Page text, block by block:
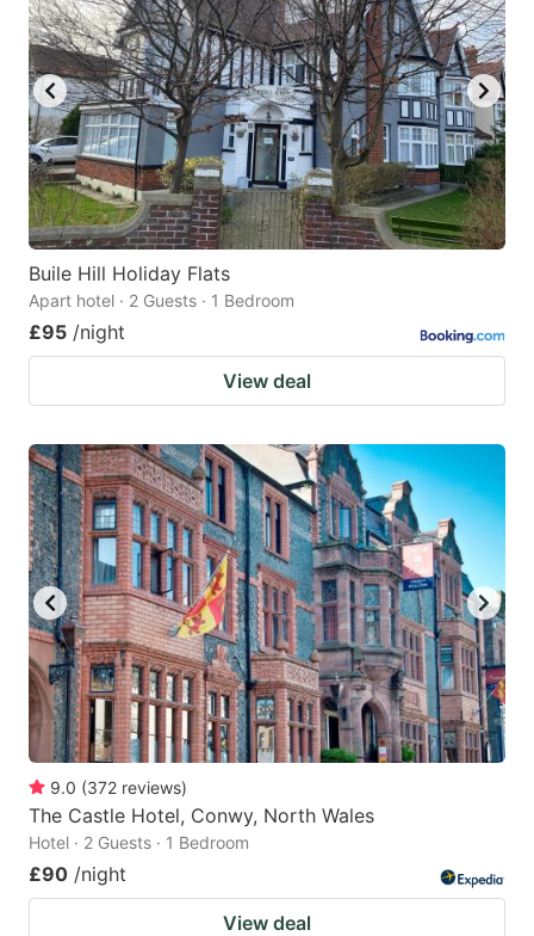
Buile Hill Holiday Flats
Apart hotel · 2 Guests · 1 Bedroom
£95 /night
View deal
9.0 (372 reviews)
The Castle Hotel, Conwy, North Wales
Hotel · 2 Guests · 1 Bedroom
£90 /night
View deal